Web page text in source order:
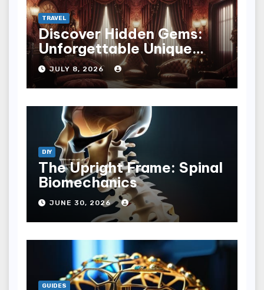
TRAVEL
Discover Hidden Gems:
Unforgettable Unique
Hotel Experiences
JULY 8, 2026
DIY
The Upright Frame: Spinal
Biomechanics
JUNE 30, 2026
GUIDES